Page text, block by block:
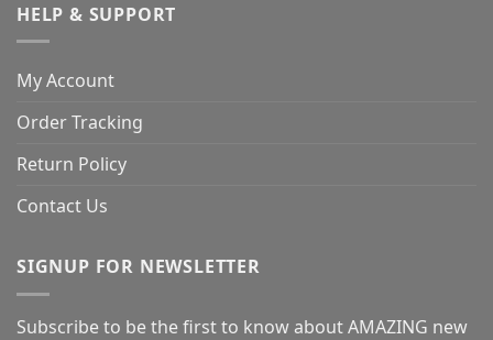
HELP & SUPPORT
My Account
Order Tracking
Return Policy
Contact Us
SIGNUP FOR NEWSLETTER
Subscribe to be the first to know about AMAZING new